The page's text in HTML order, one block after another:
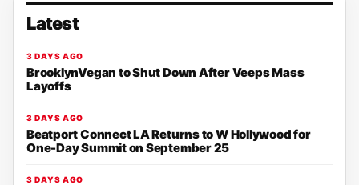
Latest
3 DAYS AGO
BrooklynVegan to Shut Down After Veeps Mass
Layoffs
3 DAYS AGO
Beatport Connect LA Returns to W Hollywood for
One-Day Summit on September 25
3 DAYS AGO